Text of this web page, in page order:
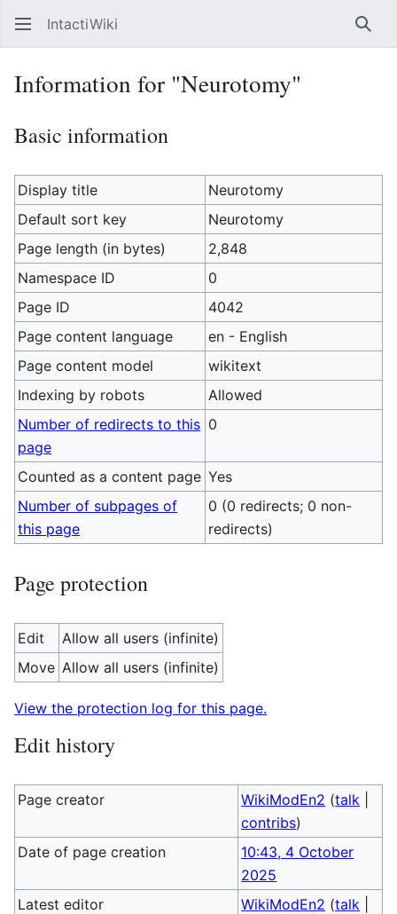
IntactiWiki
Information for "Neurotomy"
Basic information
Display title
Neurotomy
Default sort key
Neurotomy
Page length (in bytes)
2,848
Namespace ID
0
Page ID
4042
Page content language
en - English
Page content model
wikitext
Indexing by robots
Allowed
Number of redirects to this
page
0
Counted as a content page Yes
Number of subpages of
this page
0 (0 redirects; 0 non-
redirects)
Page protection
Edit
Allow all users (infinite)
Move Allow all users (infinite)
View the protection log for this page.
Edit history
Page creator WikiModEn2 (talk
contribs)
Date of page creation
10:43, 4 October
2025
Latest editor
WikiModEn2 (talk